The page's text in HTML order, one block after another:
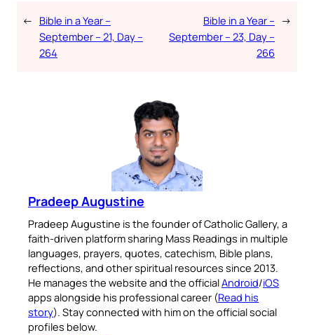
← Bible in a Year –
September – 21, Day –
264
Bible in a Year –
September – 23, Day –
266
→
Pradeep Augustine
Pradeep Augustine is the founder of Catholic Gallery, a
faith-driven platform sharing Mass Readings in multiple
languages, prayers, quotes, catechism, Bible plans,
reflections, and other spiritual resources since 2013.
He manages the website and the officialAndroid/iOS
apps alongside his professional career (Read his
story). Stay connected with him on the official social
profiles below.